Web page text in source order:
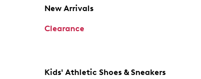
New Arrivals
Clearance
Kids' Athletic Shoes & Sneakers